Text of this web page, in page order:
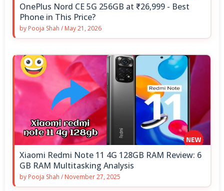
OnePlus Nord CE 5G 256GB at ₹26,999 - Best
Phone in This Price?
by Pooja Shah / May 21, 2026
Xiaomi Redmi Note 11 4G 128GB RAM Review: 6
GB RAM Multitasking Analysis
by Pooja Shah / November 27, 2025